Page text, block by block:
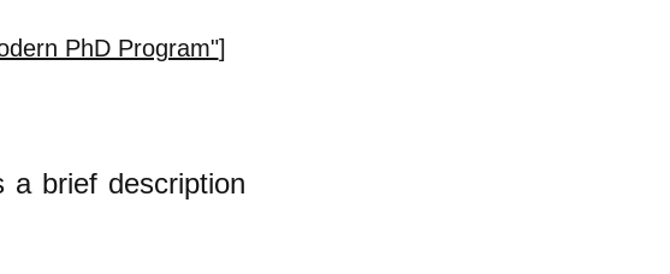
PhD Program"]
a brief description